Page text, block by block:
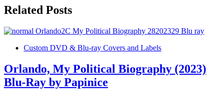
Related Posts
Custom DVD & Blu-ray Covers and Labels
Orlando, My Political Biography (2023)
Blu-Ray by Papinice